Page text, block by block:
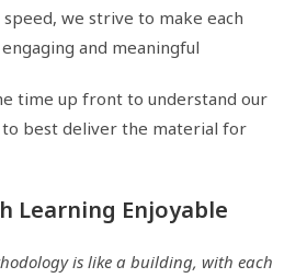
we strive to make each
and meaningful
time up front to understand our
to best deliver the material for
Learning Enjoyable
is like a building, with each